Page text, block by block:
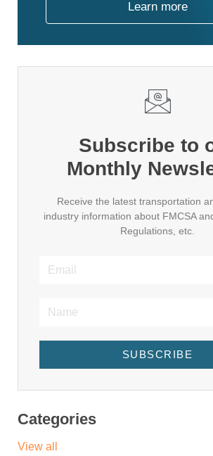
Learn more
Subscribe to
Monthly
Receive the latest transportation
industry information about FMCSA
Regulations, etc.
SUBSCRIBE
Categories
View all